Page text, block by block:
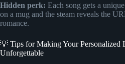
Hidden perk: Each song gets a
on a mug and the steam reveals the
romance.
💡 Tips for Making Your Personalized
Unforgettable